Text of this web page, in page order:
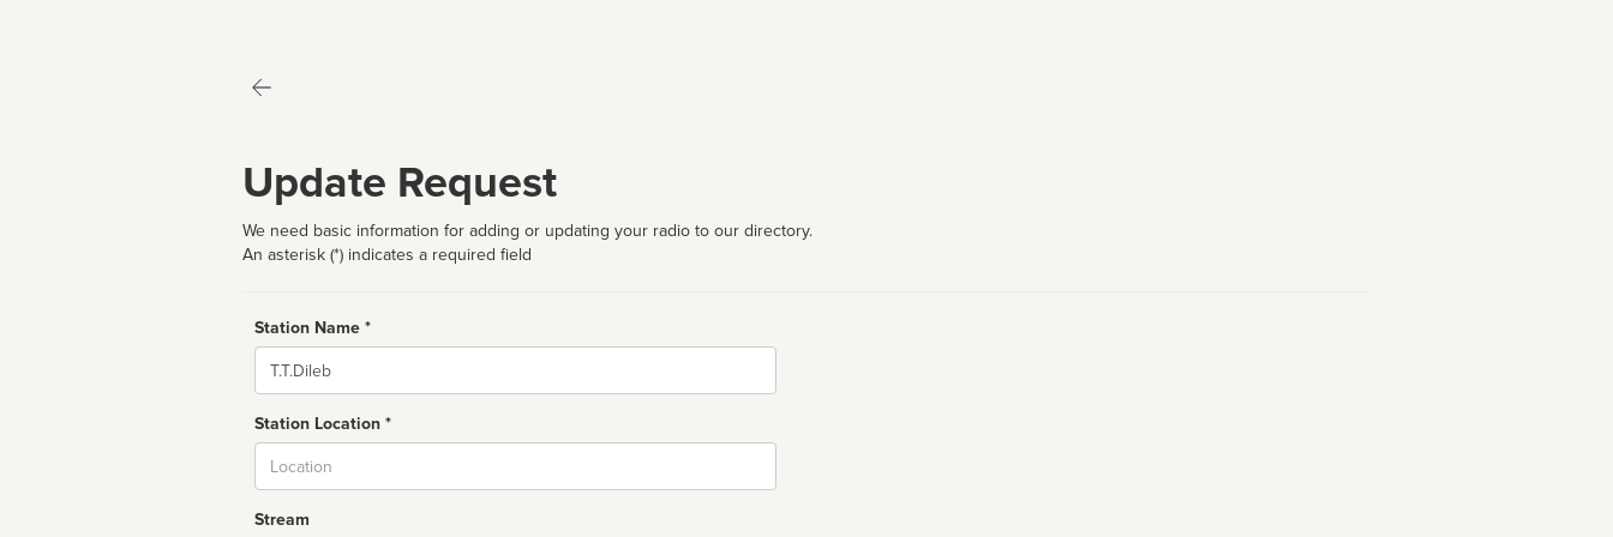
Update Request
We need basic information for adding or updating your radio to our directory.
An asterisk (*) indicates a required field
Station Name *
Name
Station Location *
Stream